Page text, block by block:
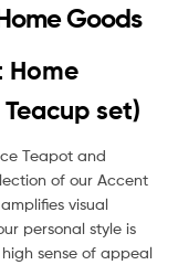
Goods
Home
set)
Teapot and
of our Accent
visual
personal style is
sense of appeal